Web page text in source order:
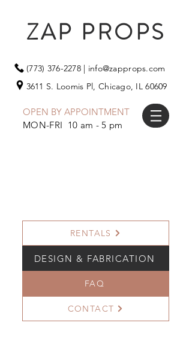
ZAP PROPS
(773) 376-2278| info@zapprops.com
3611 S. Loomis Pl, Chicago, IL 60609
OPEN BY APPOINTMENT
MON-FRI 10 am - 5 pm
RENTALS
DESIGN & FABRICATION
FAQ
CONTACT